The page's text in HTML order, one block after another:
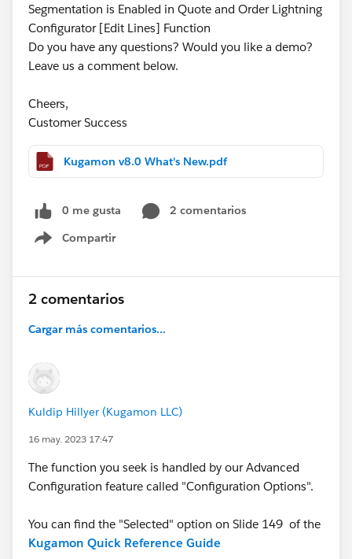
Segmentation is Enabled in Quote and Order Lightning
Configurator [Edit Lines] Function
Do you have any questions? Would you like a demo?
Leave us a comment below.
Cheers,
Customer Success
Kugamon v8.0 What's New.pdf
0 me gusta
2 comentarios
Compartir
Show menu
2 comentarios
Cargar más comentarios...
Kuldip Hillyer (Kugamon LLC)
16 may. 2023 17:47
The function you seek is handled by our Advanced
Configuration feature called "Configuration Options".
You can find the "Selected" option on Slide 149 of the
Kugamon Quick Reference Guide